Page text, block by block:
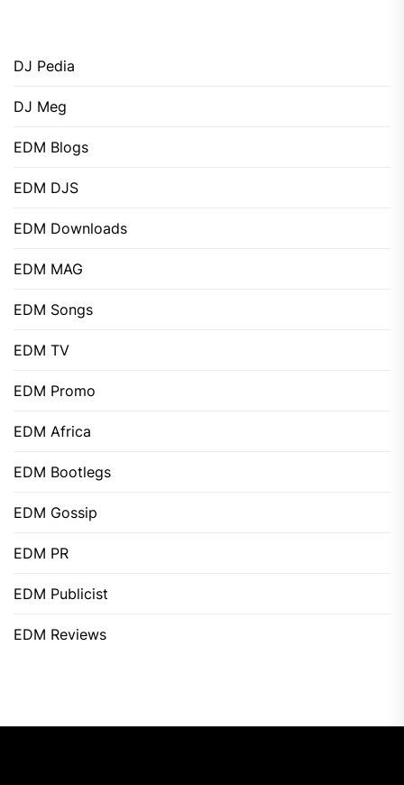
DJ Pedia
DJ Meg
EDM Blogs
EDM DJS
EDM Downloads
EDM MAG
EDM Songs
EDM TV
EDM Promo
EDM Africa
EDM Bootlegs
EDM Gossip
EDM PR
EDM Publicist
EDM Reviews